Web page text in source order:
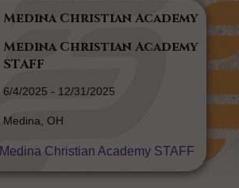
Medina Christian Academy
Medina Christian Academy
STAFF
6/4/2025 - 12/31/2025
Medina, OH
Medina Christian Academy STAFF